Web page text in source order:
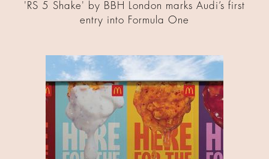
'RS 5 Shake' by BBH London marks Audi’s first
entry into Formula One